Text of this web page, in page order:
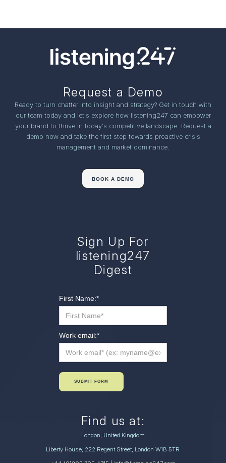
Request a Demo
Ready to turn chatter into insight and strategy? Get in touch with
our team today and let's explore how listening247 can empower
your brand to thrive in today's competitive landscape. Request a
demo now and take the first step towards proactive crisis
management and market dominance.
BOOK A DEMO
Sign Up For
listening247
Digest
First Name:*
Work email:*
SUBMIT FORM
Find us at:
London, United Kingdom
Liberty House, 222 Regent Street, London W1B 5TR